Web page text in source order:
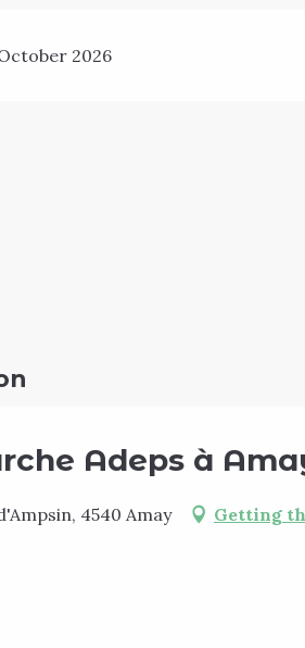
2026
Adeps à
4540 Amay Getting